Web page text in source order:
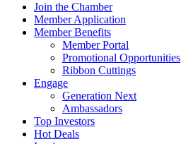
Join the Chamber
Member Application
Member Benefits
Member Portal
Promotional Opportunities
Ribbon Cuttings
Engage
Generation Next
Ambassadors
Top Investors
Hot Deals